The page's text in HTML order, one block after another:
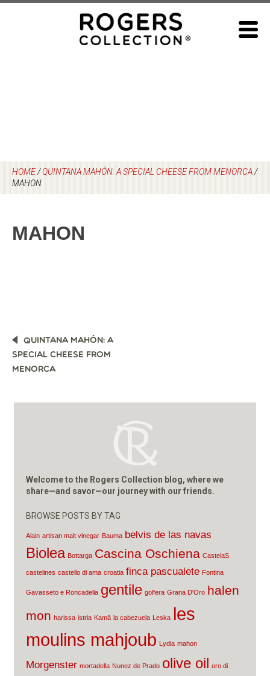
HOME/QUINTANA MAHÓN: A SPECIAL CHEESE FROM MENORCA/
MAHON
MAHON
POST
NAVIGATION
QUINTANA MAHÓN: A
SPECIAL CHEESE FROM
MENORCA
Welcome to the Rogers Collection blog, where we
share—and savor—our journey with our friends.
BROWSE POSTS BY TAG
Alain artisan malt vinegar Bauma belvis de las navas
Biolea Bottarga Cascina Oschiena CastelaS
castelines castello di ama croatia finca pascualete Fontina
Gavasseto e Roncadella gentile golfera Grana D'Oro halen
mon harissa istria Kamā la cabezuela Leska les
moulins mahjoub Lydia mahon
Morgenster mortadella Nunez de Prado olive oil oro di